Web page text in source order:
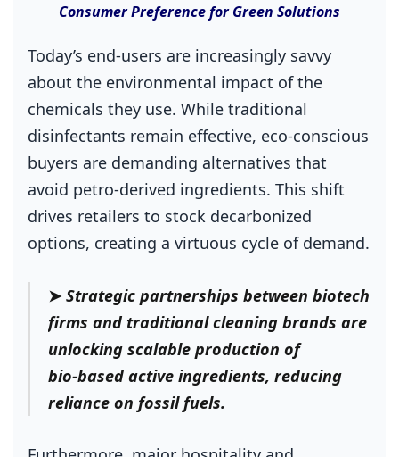
Consumer Preference for Green Solutions
Today’s end‑users are increasingly savvy
about the environmental impact of the
chemicals they use. While traditional
disinfectants remain effective, eco‑conscious
buyers are demanding alternatives that
avoid petro‑derived ingredients. This shift
drives retailers to stock decarbonized
options, creating a virtuous cycle of demand.
➤ Strategic partnerships between biotech
firms and traditional cleaning brands are
unlocking scalable production of
bio‑based active ingredients, reducing
reliance on fossil fuels.